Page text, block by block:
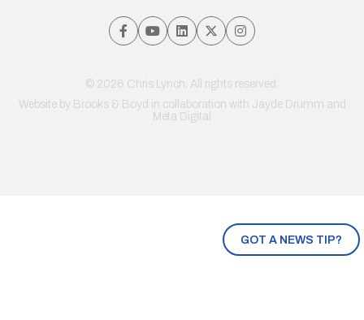
GOT A NEWS TIP?
© 2026 Chris Lynch. All rights reserved.
Website by Brooks & Boyd in collaboration with Jayde Drumm and
Meta Digital